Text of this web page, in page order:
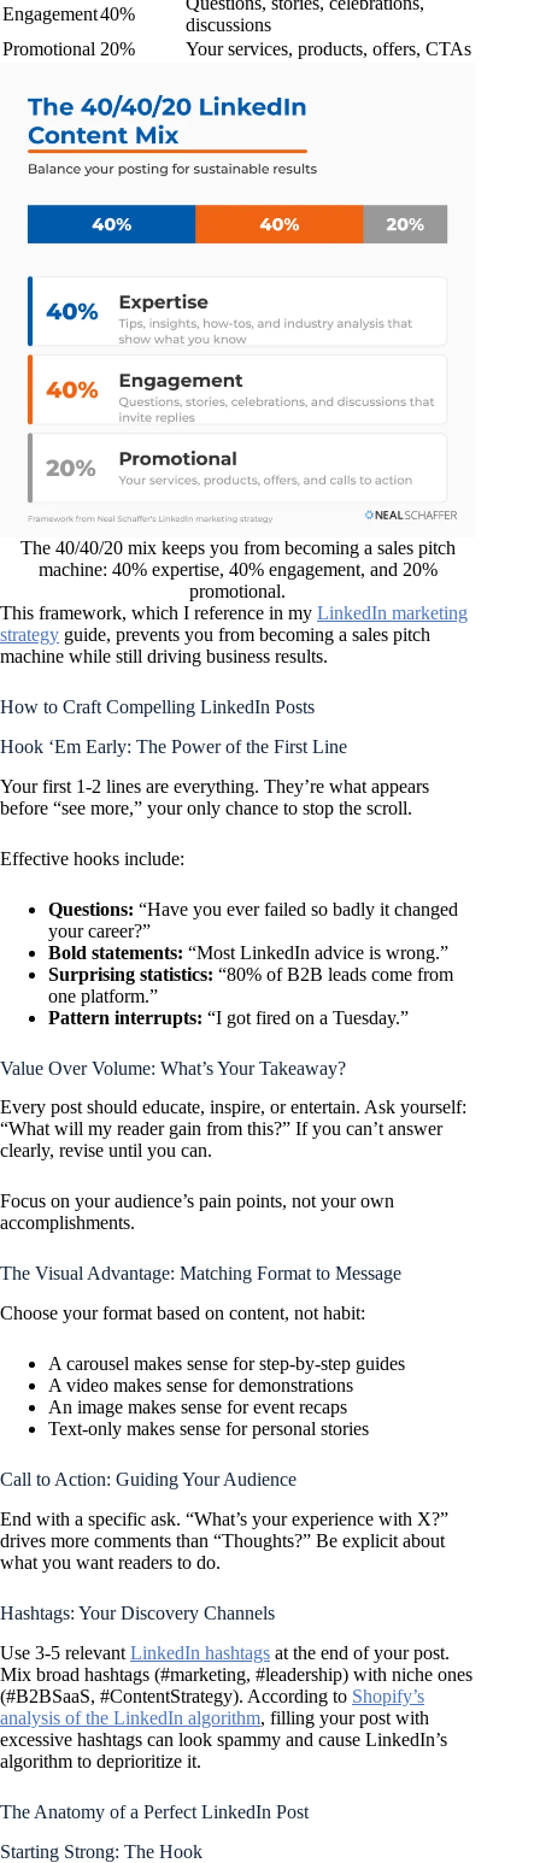
Engagement40%
discussions
Promotional 20% Your services, products, offers, CTAs
The 40/40/20 mix keeps you from becoming a sales pitch
machine: 40% expertise, 40% engagement, and 20%
promotional.
This framework, which I reference in my LinkedIn marketing
strategy guide, prevents you from becoming a sales pitch
machine while still driving business results.
How to Craft Compelling LinkedIn Posts
Hook ‘Em Early: The Power of the First Line
Your first 1-2 lines are everything. They’re what appears
before “see more,” your only chance to stop the scroll.
Effective hooks include:
Questions: “Have you ever failed so badly it changed
your career?”
Bold statements: “Most LinkedIn advice is wrong.”
Surprising statistics: “80% of B2B leads come from
one platform.”
Pattern interrupts: “I got fired on a Tuesday.”
Value Over Volume: What’s Your Takeaway?
Every post should educate, inspire, or entertain. Ask yourself:
“What will my reader gain from this?” If you can’t answer
clearly, revise until you can.
Focus on your audience’s pain points, not your own
accomplishments.
The Visual Advantage: Matching Format to Message
Choose your format based on content, not habit:
A carousel makes sense for step-by-step guides
A video makes sense for demonstrations
An image makes sense for event recaps
Text-only makes sense for personal stories
Call to Action: Guiding Your Audience
End with a specific ask. “What’s your experience with X?”
drives more comments than “Thoughts?” Be explicit about
what you want readers to do.
Hashtags: Your Discovery Channels
Use 3-5 relevant LinkedIn hashtags at the end of your post.
Mix broad hashtags (#marketing, #leadership) with niche ones
(#B2BSaaS, #ContentStrategy). According to Shopify’s
analysis of the LinkedIn algorithm, filling your post with
excessive hashtags can look spammy and cause LinkedIn’s
algorithm to deprioritize it.
The Anatomy of a Perfect LinkedIn Post
Starting Strong: The Hook